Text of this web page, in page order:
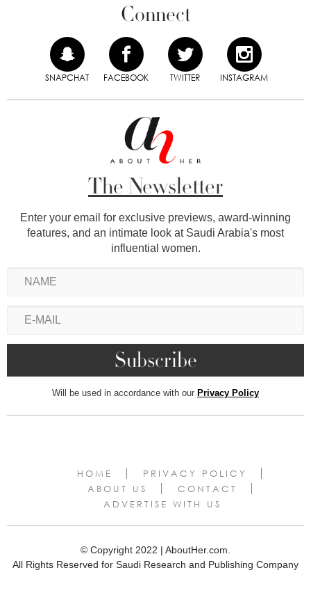
Connect
SNAPCHAT FACEBOOK TWITTER INSTAGRAM
The Newsletter
Enter your email for exclusive previews, award-winning
features, and an intimate look at Saudi Arabia's most
influential women.
Will be used in accordance with our Privacy Policy
HOME
PRIVACY POLICY
ABOUT US
CONTACT
ADVERTISE WITH US
© Copyright 2022 | AboutHer.com.
All Rights Reserved for Saudi Research and Publishing Company